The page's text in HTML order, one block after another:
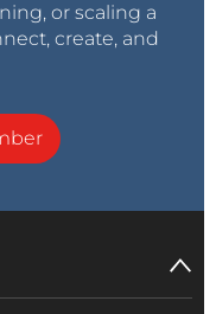
or scaling a
create, and